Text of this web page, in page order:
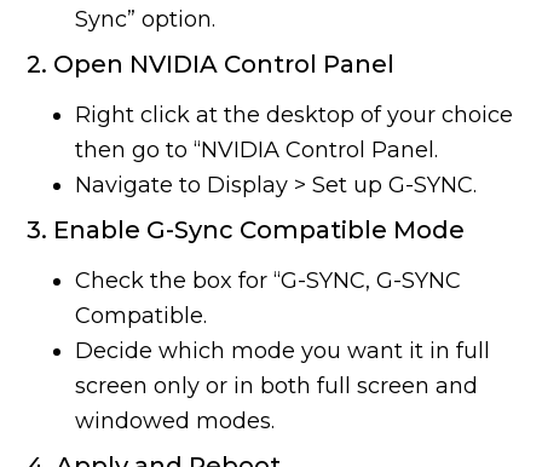
Sync” option.
2. Open NVIDIA Control Panel
Right click at the desktop of your choice
then go to “NVIDIA Control Panel.
Navigate to Display > Set up G-SYNC.
3. Enable G-Sync Compatible Mode
Check the box for “G-SYNC, G-SYNC
Compatible.
Decide which mode you want it in full
screen only or in both full screen and
windowed modes.